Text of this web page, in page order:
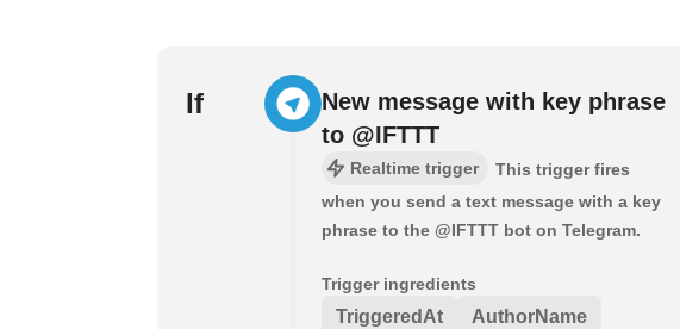
If
New message with key phrase
to @IFTTT
Realtime trigger
This trigger fires
when you send a text message with a key
phrase to the @IFTTT bot on Telegram.
Trigger ingredients
TriggeredAt AuthorName